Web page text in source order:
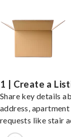
1 | Create a
Share key details
address,
requests like stair